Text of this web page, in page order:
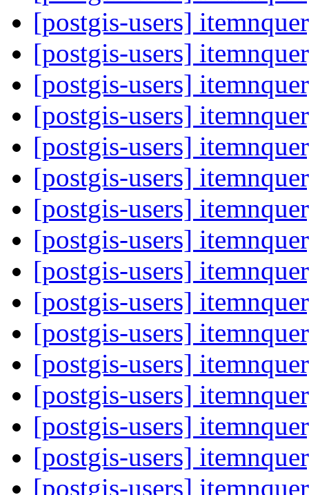
[postgis-users]
[postgis-users]
[postgis-users]
[postgis-users]
[postgis-users]
[postgis-users]
[postgis-users]
[postgis-users]
[postgis-users]
[postgis-users]
[postgis-users]
[postgis-users]
[postgis-users]
[postgis-users]
[postgis-users]
[postgis-users]